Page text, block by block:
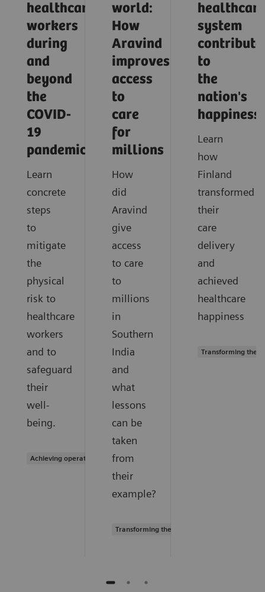
healthcare
workers
during
and
beyond
the
COVID-
19
pandemic?
Learn
concrete
steps
to
mitigate
the
physical
risk to
healthcare
workers
and to
safeguard
their
well-
being.
Achieving operational excellence
world:
How
Aravind
improves
access
to
care
for
millions
How
did
Aravind
give
access
to care
to
millions
in
Southern
India
and
what
lessons
can be
taken
from
their
example?
Transforming the system of care
healthcare
system
contribute
to
the
nation's
Learn
how
Finland
transformed
their
care
delivery
and
achieved
healthcare
happiness
Transforming the